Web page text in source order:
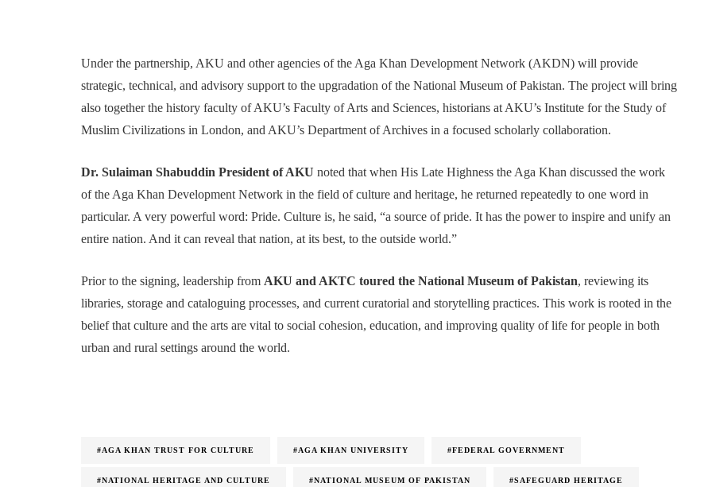
Under the partnership, AKU and other agencies of the Aga Khan Development Network (AKDN) will provide
strategic, technical, and advisory support to the upgradation of the National Museum of Pakistan. The project will bring
also together the history faculty of AKU’s Faculty of Arts and Sciences, historians at AKU’s Institute for the Study of
Muslim Civilizations in London, and AKU’s Department of Archives in a focused scholarly collaboration.
Dr. Sulaiman Shabuddin President of AKU noted that when His Late Highness the Aga Khan discussed the work
of the Aga Khan Development Network in the field of culture and heritage, he returned repeatedly to one word in
particular. A very powerful word: Pride. Culture is, he said, “a source of pride. It has the power to inspire and unify an
entire nation. And it can reveal that nation, at its best, to the outside world.”
Prior to the signing, leadership from AKU and AKTC toured the National Museum of Pakistan, reviewing its
libraries, storage and cataloguing processes, and current curatorial and storytelling practices. This work is rooted in the
belief that culture and the arts are vital to social cohesion, education, and improving quality of life for people in both
urban and rural settings around the world.
#AGA KHAN TRUST FOR CULTURE #AGA KHAN UNIVERSITY #FEDERAL GOVERNMENT
#NATIONAL HERITAGE AND CULTURE #NATIONAL MUSEUM OF PAKISTAN #SAFEGUARD HERITAGE